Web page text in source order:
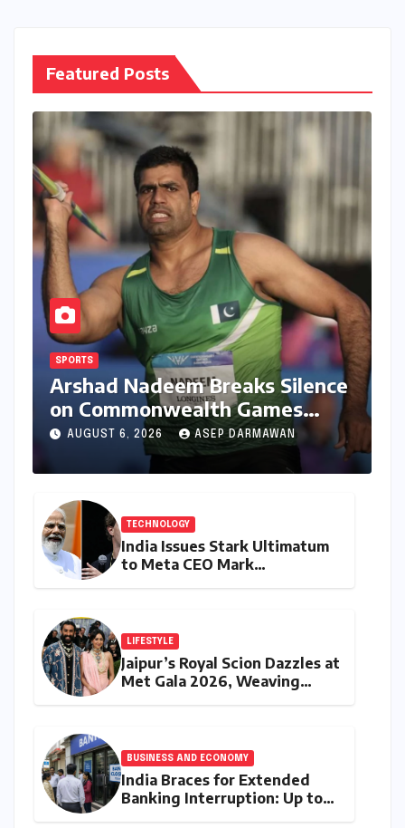
Featured Posts
SPORTS
Arshad Nadeem Breaks Silence
on Commonwealth Games
Disappointment: Unpacking
the Setback and Systemic
Challenges
AUGUST 6, 2026 ASEP DARMAWAN
TECHNOLOGY
India Issues Stark Ultimatum
to Meta CEO Mark
LIFESTYLE
Jaipur’s Royal Scion Dazzles at
Met Gala 2026, Weaving
BUSINESS AND ECONOMY
India Braces for Extended
Banking Interruption: Up to